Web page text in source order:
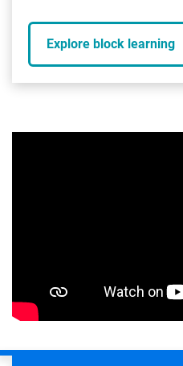
Explore block learning